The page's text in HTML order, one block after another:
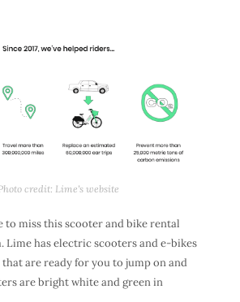
credit: Lime's website
to miss this scooter and bike rental
Lime has electric scooters and e-bikes
are ready for you to jump on and
are bright white and green in